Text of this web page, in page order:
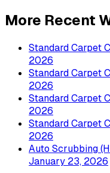
More Recent
Standard Carpet
2026
Standard Carpet
2026
Standard Carpet
2026
Standard Carpet
2026
Auto Scrubbing
January 23, 2026